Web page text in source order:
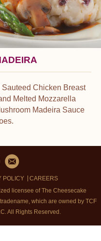
Chicken Breast
Melted Mozzarella
Madeira Sauce
POLICY
CAREERS
licensee of The Cheesecake
which are owned by TCF
All Rights Reserved.